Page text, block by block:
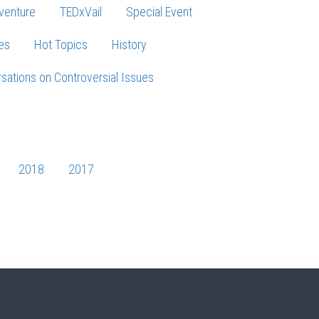
TEDxVail Special Event
Hot Topics History
on Controversial Issues
2018 2017